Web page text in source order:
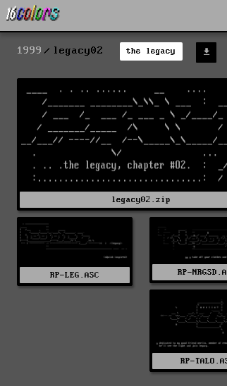
1999 legacy02 the legacy
legacy02.zip
RP-LEG.ASC RP-
RP-